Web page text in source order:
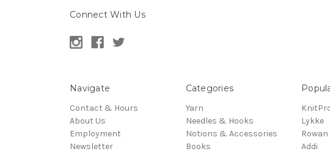
Connect With Us
Navigate
Contact & Hours
About Us
Employment
Newsletter
Categories
Yarn
Needles & Hooks
Notions & Accessories
Books
Lykke
Rowan
Addi